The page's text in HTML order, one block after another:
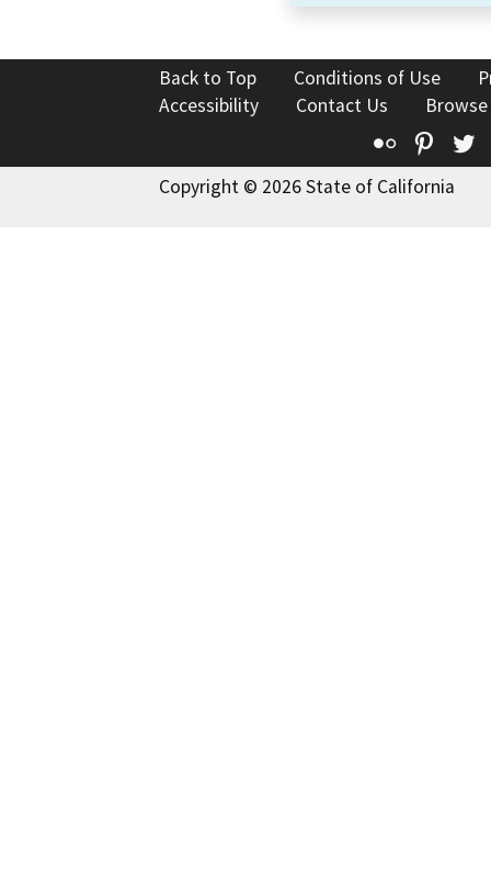
Back to Top Conditions of Use
Accessibility
Contact Us
Flickr
Copyright © 2026 State of California